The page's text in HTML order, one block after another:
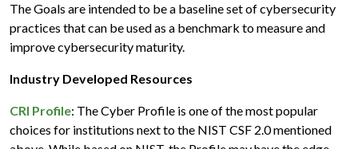
The Goals are intended to be a baseline set of cybersecurity
practices that can be used as a benchmark to measure and
improve cybersecurity maturity.
Industry Developed Resources
CRI Profile: The Cyber Profile is one of the most popular
choices for institutions next to the NIST CSF 2.0 mentioned